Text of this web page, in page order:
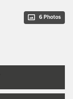
6 Photos